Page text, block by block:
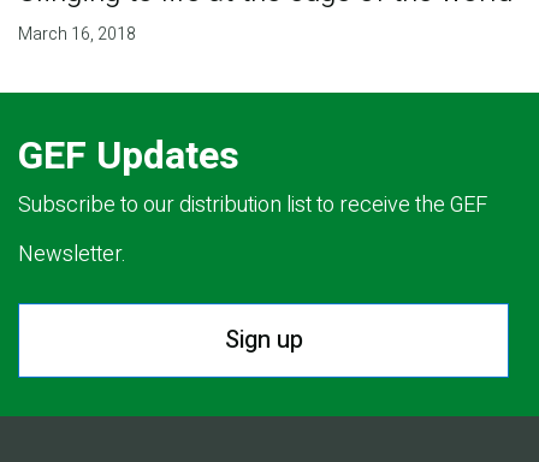
March 16, 2018
GEF Updates
Subscribe to our distribution list to receive the GEF
Newsletter.
Sign up